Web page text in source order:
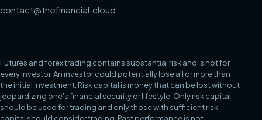
contact@thefinancial.cloud
Futures and forex trading contains substantial risk and is not for
every investor. An investor could potentially lose all or more than
the initial investment. Risk capital is money that can be lost without
jeopardizing one's financial security or lifestyle. Only risk capital
should be used for trading and only those with sufficient risk